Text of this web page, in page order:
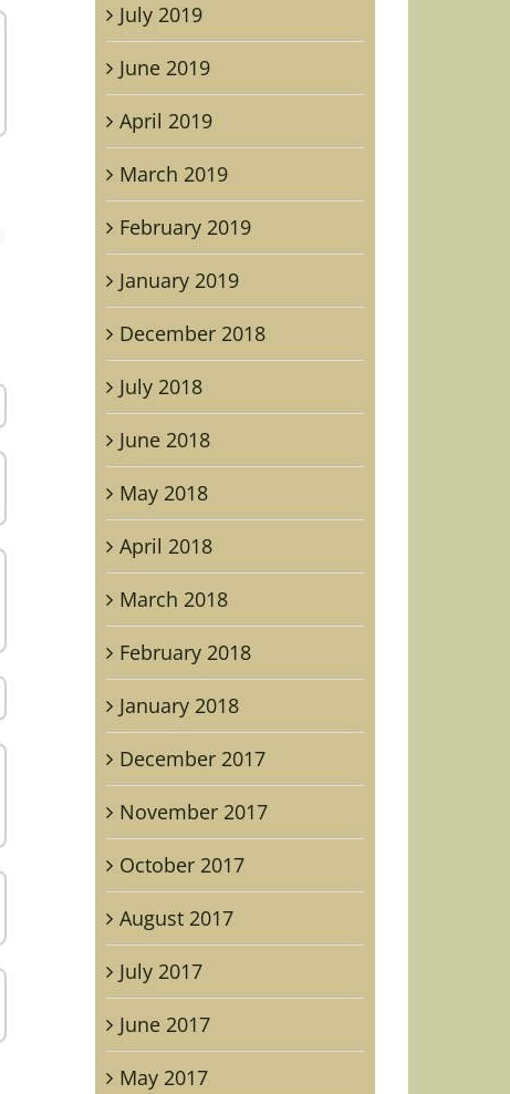
July 2019
June 2019
April 2019
March 2019
February 2019
January 2019
December 2018
July 2018
June 2018
May 2018
April 2018
March 2018
February 2018
January 2018
December 2017
November 2017
October 2017
August 2017
July 2017
June 2017
May 2017